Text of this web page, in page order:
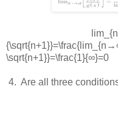
\sqrt{n+1}}=\frac{1}{∞}=0
4. Are all three
Yes, the